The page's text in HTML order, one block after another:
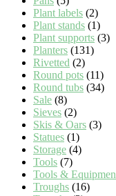
Plant labels (2)
Plant stands (1)
Plant supports (3)
Planters (131)
Rivetted (2)
Round pots (11)
Round tubs (34)
Sale (8)
Sieves (2)
Skis & Oars (3)
Statues (1)
Storage (4)
Tools (7)
Tools &
Troughs (16)